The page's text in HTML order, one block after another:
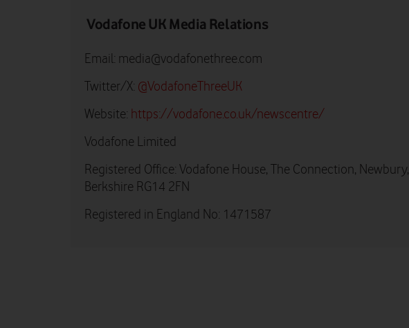
Vodafone UK Media Relations
Email: media@vodafonethree.com
Twitter/X: @VodafoneThreeUK
Website: https://vodafone.co.uk/newscentre/
Vodafone Limited
Registered Office: Vodafone House, The Connection, Newbury,
Berkshire RG14 2FN
Registered in England No: 1471587